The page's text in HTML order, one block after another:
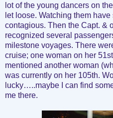
lot of the young dancers on
let loose. Watching them
contagious. Then the Capt. &
recognized several
milestone voyages. There
cruise; one woman on her
mentioned another woman
was currently on her 105th.
lucky…..maybe I can find
me there.